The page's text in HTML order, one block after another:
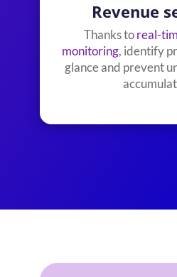
Revenue
Thanks toreal-
monitoring, identify
glance and prevent